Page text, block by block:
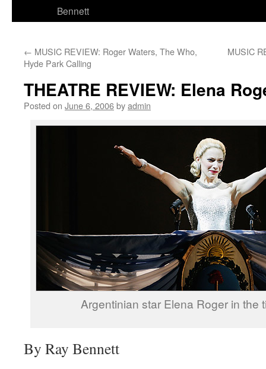
Bennett
← MUSIC REVIEW: Roger Waters, The Who,
Hyde Park Calling
MUSIC
THEATRE REVIEW: Elena
Posted on June 6, 2006byadmin
Argentinian star Elena Roger in the
By Ray Bennett